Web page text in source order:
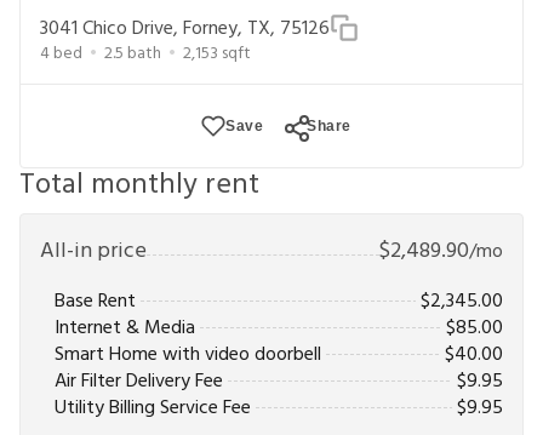
your lease within 14 days of submission or by 9/21/26, whichever
is first. Card delivered within 30 days of move in. Must redeem
within 6 months. New residents only. Restrictions apply.
3041 Chico Drive, Forney, TX, 75126
4bed 2.5 bath 2,153 sqft
Save Share
Total monthly rent
All-in price $2,489.90/mo
Base Rent
$2,345.00
Internet & Media
$85.00
Smart Home with video doorbell
$40.00
Air Filter Delivery Fee
$9.95
Utility Billing Service Fee
$9.95